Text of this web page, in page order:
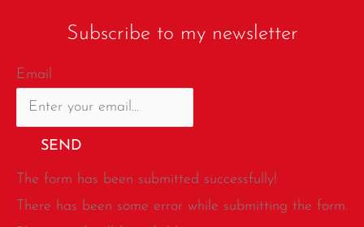
Subscribe to my newsletter
Email
SEND
The form has been submitted successfully!
There has been some error while submitting the form.